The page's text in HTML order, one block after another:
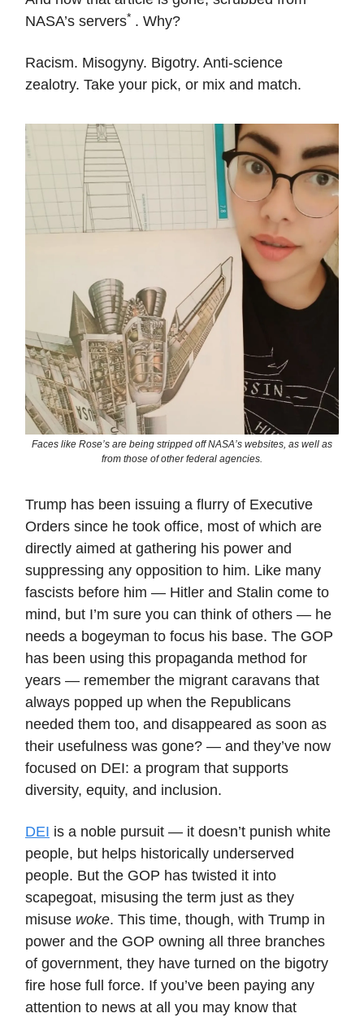
NASA’s servers* . Why?
Racism. Misogyny. Bigotry. Anti-science
zealotry. Take your pick, or mix and match.
Faces like Rose’s are being stripped off NASA’s websites, as well as
from those of other federal agencies.
Trump has been issuing a flurry of Executive
Orders since he took office, most of which are
directly aimed at gathering his power and
suppressing any opposition to him. Like many
fascists before him — Hitler and Stalin come to
mind, but I’m sure you can think of others — he
needs a bogeyman to focus his base. The GOP
has been using this propaganda method for
years — remember the migrant caravans that
always popped up when the Republicans
needed them too, and disappeared as soon as
their usefulness was gone? — and they’ve now
focused on DEI: a program that supports
diversity, equity, and inclusion.
DEI is a noble pursuit — it doesn’t punish white
people, but helps historically underserved
people. But the GOP has twisted it into
scapegoat, misusing the term just as they
misuse woke. This time, though, with Trump in
power and the GOP owning all three branches
of government, they have turned on the bigotry
fire hose full force. If you’ve been paying any
attention to news at all you may know that